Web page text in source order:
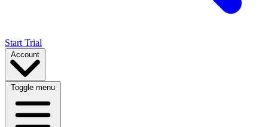
Start Trial
Account
Toggle menu